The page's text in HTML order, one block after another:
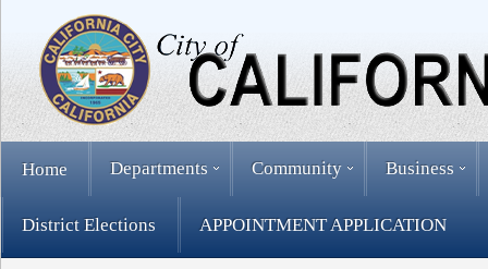
Home Departments Community Business
District Elections APPOINTMENT APPLICATION